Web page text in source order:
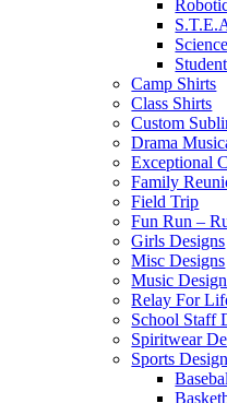
Science
Camp Shirts
Class Shirts
Custom
Drama
Exceptional
Family
Field Trip
Fun Run –
Girls Designs
Misc Designs
Music
Relay For
School Staff
Spiritwear
Sports